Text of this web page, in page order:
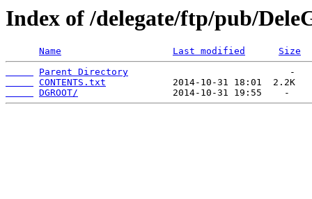
Index of /delegate/ftp/pub/
Name Last modified
Size
Parent Directory
CONTENTS.txt
DGROOT/